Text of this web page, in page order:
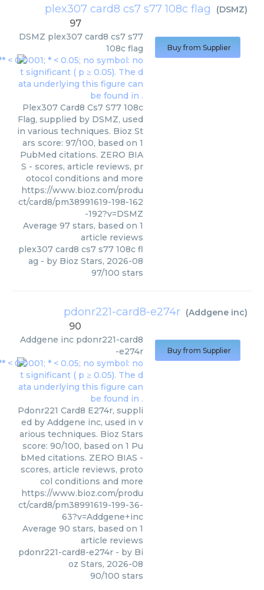
plex307 card8 cs7 s77 108c flag (DSMZ)
97
DSMZ plex307 card8 cs7 s77
108c flag
Plex307 Card8 Cs7 S77 108c
Flag, supplied by DSMZ, used
in various techniques. Bioz St
ars score: 97/100, based on 1
PubMed citations. ZERO BIA
S - scores, article reviews, pr
otocol conditions and more
https://www.bioz.com/produ
ct/card8/pm38991619-198-162
-192?v=DSMZ
Average 97 stars, based on 1
article reviews
plex307 card8 cs7 s77 108c fl
ag - by Bioz Stars, 2026-08
97/100 stars
Buy from Supplier
pdonr221-card8-e274r (Addgene inc)
90
Addgene inc pdonr221-card8
-e274r
Pdonr221 Card8 E274r, suppli
ed by Addgene inc, used in v
arious techniques. Bioz Stars
score: 90/100, based on 1 Pu
bMed citations. ZERO BIAS -
scores, article reviews, proto
col conditions and more
https://www.bioz.com/produ
ct/card8/pm38991619-199-36-
63?v=Addgene+inc
Average 90 stars, based on 1
article reviews
pdonr221-card8-e274r - by Bi
oz Stars, 2026-08
90/100 stars
Buy from Supplier